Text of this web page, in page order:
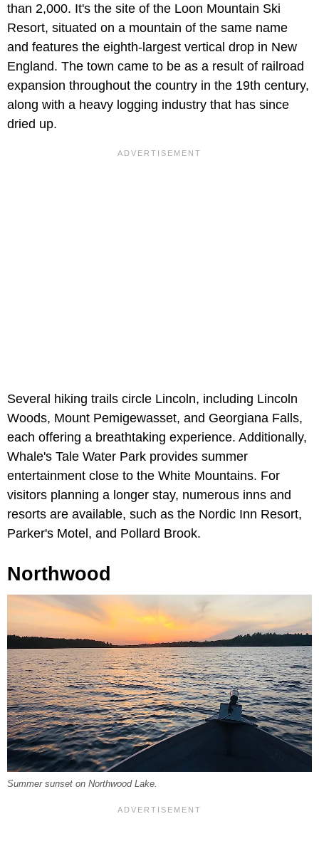
than 2,000. It's the site of the Loon Mountain Ski
Resort, situated on a mountain of the same name
and features the eighth-largest vertical drop in New
England. The town came to be as a result of railroad
expansion throughout the country in the 19th century,
along with a heavy logging industry that has since
dried up.
Several hiking trails circle Lincoln, including Lincoln
Woods, Mount Pemigewasset, and Georgiana Falls,
each offering a breathtaking experience. Additionally,
Whale's Tale Water Park provides summer
entertainment close to the White Mountains. For
visitors planning a longer stay, numerous inns and
resorts are available, such as the Nordic Inn Resort,
Parker's Motel, and Pollard Brook.
Northwood
Summer sunset on Northwood Lake.